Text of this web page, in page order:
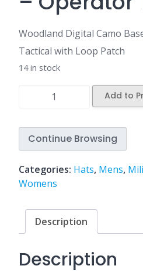
Woodland Digital Camo
Tactical with Loop Patch
14 in stock
Add to
Continue Browsing
Categories: Hats, Mens,
Womens
Description
Description